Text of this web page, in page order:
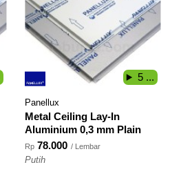
Panellux
Metal Ceiling Lay-In
Aluminium 0,3 mm Plain
Rp 78.000 / Lembar
Putih
5 ...